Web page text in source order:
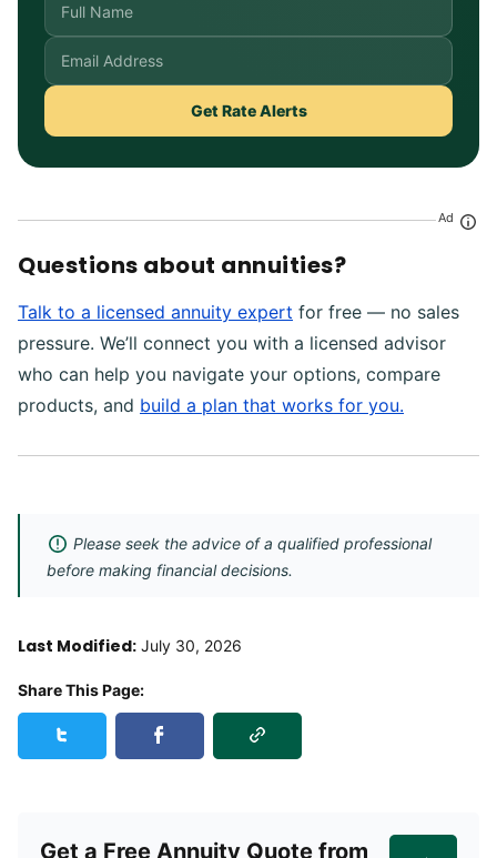
Get Rate Alerts
Ad
Questions about annuities?
Talk to a licensed annuity expert for free — no sales
pressure. We’ll connect you with a licensed advisor
who can help you navigate your options, compare
products, and build a plan that works for you.
Please seek the advice of a qualified professional
before making financial decisions.
Last Modified: July 30, 2026
Share This Page:
Share this page on TwitterShare this page on Facebook
Copy Link
Get a Free Annuity Quote from